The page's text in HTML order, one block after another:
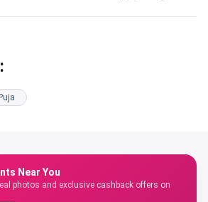
Near You
photos and exclusive cashback offers on